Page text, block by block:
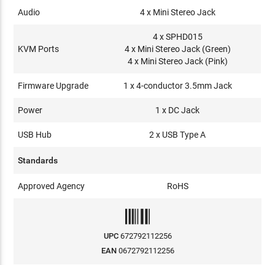
Audio 4 x Mini Stereo Jack
KVM Ports
4 x SPHD015
4 x Mini Stereo Jack (Green)
4 x Mini Stereo Jack (Pink)
Firmware Upgrade 1 x 4-conductor 3.5mm Jack
Power 1 x DC Jack
USB Hub 2 x USB Type A
Standards
Approved Agency RoHS
UPC 672792112256
EAN 0672792112256